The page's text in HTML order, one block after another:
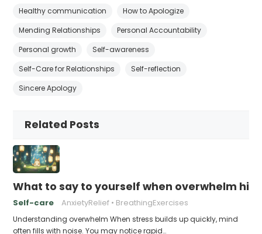
Healthy communication
How to Apologize
Mending Relationships
Personal Accountability
Personal growth
Self-awareness
Self-Care for Relationships
Self-reflection
Sincere Apology
Related Posts
What to say to yourself when overwhelm hits
Self-care AnxietyRelief BreathingExercises
Understanding overwhelm When stress builds up quickly, mind
often fills with noise. You may notice rapid…